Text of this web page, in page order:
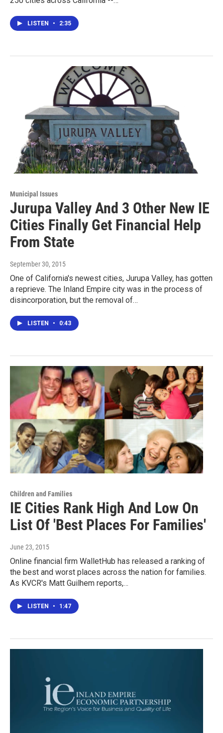
LISTEN • 2:35
Municipal Issues
Jurupa Valley And 3 Other New IE
Cities Finally Get Financial Help
From State
September 30, 2015
One of California's newest cities, Jurupa Valley, has gotten
a reprieve. The Inland Empire city was in the process of
disincorporation, but the removal of…
LISTEN • 0:43
Children and Families
IE Cities Rank High And Low On
List Of 'Best Places For Families'
June 23, 2015
Online financial firm WalletHub has released a ranking of
the best and worst places across the nation for families.
As KVCR's Matt Guilhem reports,…
LISTEN • 1:47